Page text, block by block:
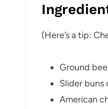
(Here’s a tip:
Ground
Slider buns
American